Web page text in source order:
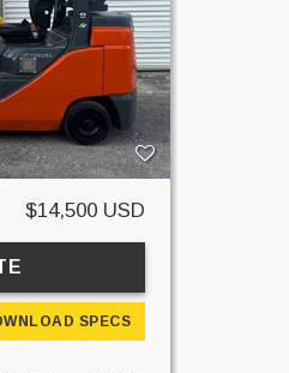
$14,500 USD
SPECS